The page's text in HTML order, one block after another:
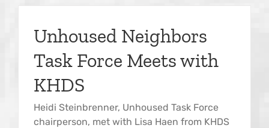
Unhoused Neighbors
Task Force Meets with
KHDS
Heidi Steinbrenner, Unhoused Task Force
chairperson, met with Lisa Haen from KHDS